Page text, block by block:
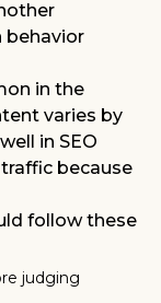
behavior
in the
varies by
in SEO
because
follow these
judging